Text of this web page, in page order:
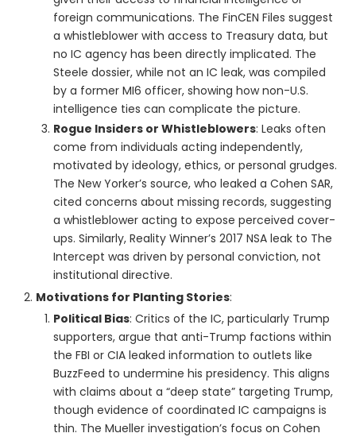
foreign communications. The FinCEN Files suggest
a whistleblower with access to Treasury data, but
no IC agency has been directly implicated. The
Steele dossier, while not an IC leak, was compiled
by a former MI6 officer, showing how non-U.S.
intelligence ties can complicate the picture.
Rogue Insiders or Whistleblowers: Leaks often
come from individuals acting independently,
motivated by ideology, ethics, or personal grudges.
The New Yorker’s source, who leaked a Cohen SAR,
cited concerns about missing records, suggesting
a whistleblower acting to expose perceived cover-
ups. Similarly, Reality Winner’s 2017 NSA leak to The
Intercept was driven by personal conviction, not
institutional directive.
Motivations for Planting Stories:
Political Bias: Critics of the IC, particularly Trump
supporters, argue that anti-Trump factions within
the FBI or CIA leaked information to outlets like
BuzzFeed to undermine his presidency. This aligns
with claims about a “deep state” targeting Trump,
though evidence of coordinated IC campaigns is
thin. The Mueller investigation’s focus on Cohen